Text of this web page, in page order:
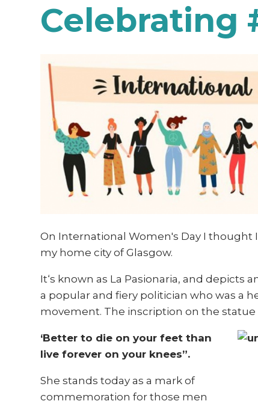
Celebrating
On International Women's Day I thought
my home city of Glasgow.
It‘s known as La Pasionaria, and depicts
a popular and fiery politician who was a
movement. The inscription on the statue
‘Better to die on your feet than
live forever on your knees”.
She stands today as a mark of
commemoration for those men